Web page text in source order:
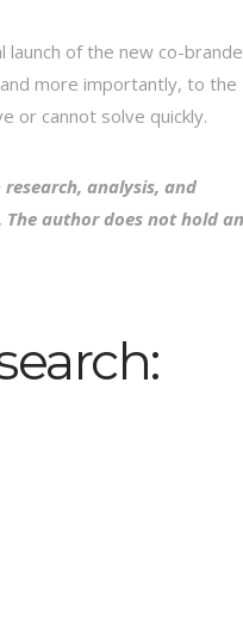
of the new co-
more importantly, to the
or cannot solve quickly.
analysis, and
author does not hold